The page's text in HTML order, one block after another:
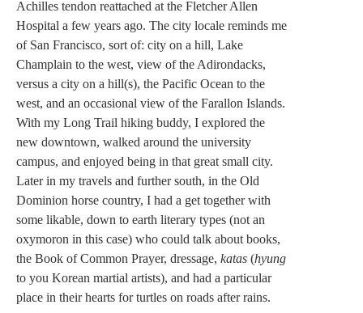
Achilles tendon reattached at the Fletcher Allen
Hospital a few years ago. The city locale reminds me
of San Francisco, sort of: city on a hill, Lake
Champlain to the west, view of the Adirondacks,
versus a city on a hill(s), the Pacific Ocean to the
west, and an occasional view of the Farallon Islands.
With my Long Trail hiking buddy, I explored the
new downtown, walked around the university
campus, and enjoyed being in that great small city.
Later in my travels and further south, in the Old
Dominion horse country, I had a get together with
some likable, down to earth literary types (not an
oxymoron in this case) who could talk about books,
the Book of Common Prayer, dressage, katas (hyung
to you Korean martial artists), and had a particular
place in their hearts for turtles on roads after rains.